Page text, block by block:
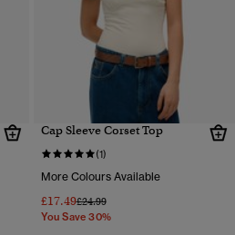
Cap Sleeve Corset Top
(1)
More Colours Available
£17.49Price reduced from
£24.99to
You Save 30%